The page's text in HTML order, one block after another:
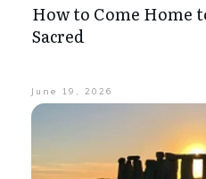
How to Come Home
Sacred
June 19, 2026